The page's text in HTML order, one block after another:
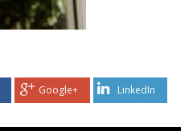
Google+ LinkedIn